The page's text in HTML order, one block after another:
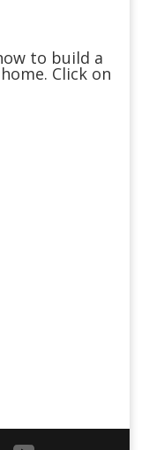
to build a
home. Click on